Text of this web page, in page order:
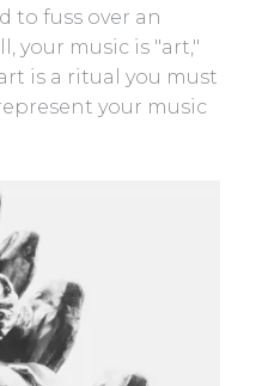
to fuss over an
your music is "art,"
is a ritual you must
your music